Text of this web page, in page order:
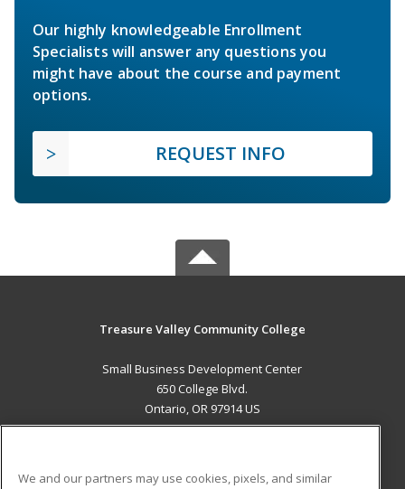
Our highly knowledgeable Enrollment
Specialists will answer any questions you
might have about the course and payment
options.
REQUEST INFO
Treasure Valley Community College
Small Business Development Center
650 College Blvd.
Ontario, OR 97914 US
We and our partners may use cookies, pixels, and similar